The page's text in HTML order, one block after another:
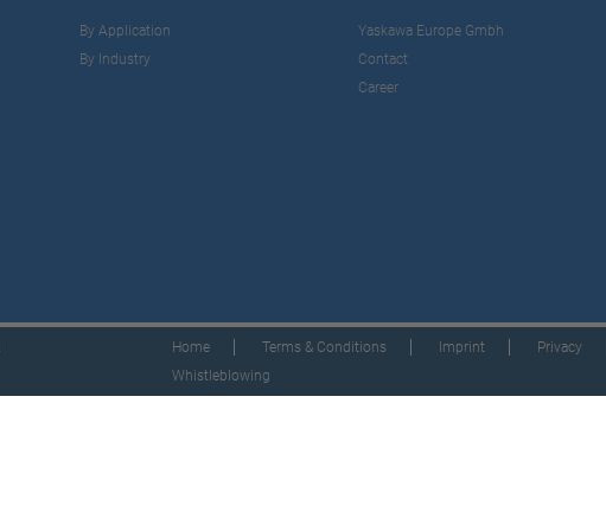
By Application
By Industry
Yaskawa Europe Gmbh
Contact
Career
Home Terms & Conditions Imprint Privacy
Whistleblowing